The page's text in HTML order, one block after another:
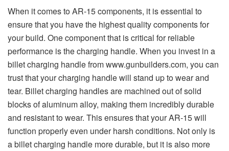
When it comes to AR-15 components, it is essential to
ensure that you have the highest quality components for
your build. One component that is critical for reliable
performance is the charging handle. When you invest in a
billet charging handle from www.gunbuilders.com, you can
trust that your charging handle will stand up to wear and
tear. Billet charging handles are machined out of solid
blocks of aluminum alloy, making them incredibly durable
and resistant to wear. This ensures that your AR-15 will
function properly even under harsh conditions. Not only is
a billet charging handle more durable, but it is also more